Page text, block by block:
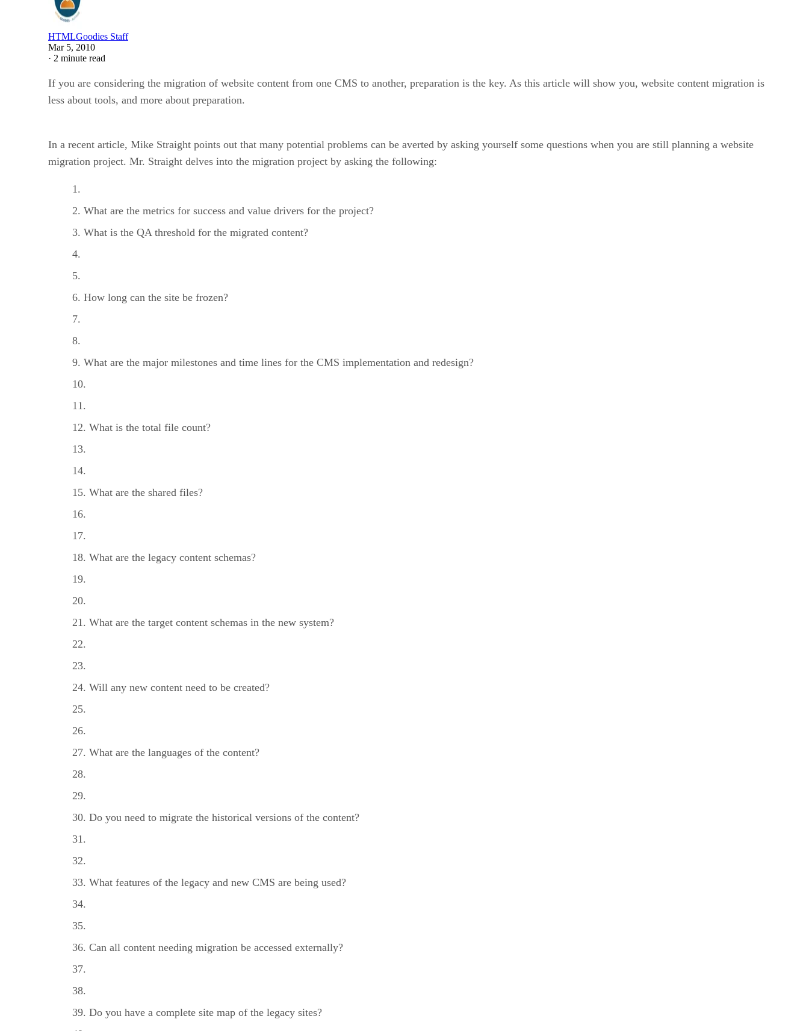
HTMLGoodies Staff
Mar 5, 2010
· 2 minute read
If you are considering the migration of website content from one CMS to another, preparation is the key. As this article will show you, website content migration is
less about tools, and more about preparation.
In a recent article, Mike Straight points out that many potential problems can be averted by asking yourself some questions when you are still planning a website
migration project. Mr. Straight delves into the migration project by asking the following:
What are the metrics for success and value drivers for the project?
What is the QA threshold for the migrated content?
How long can the site be frozen?
What are the major milestones and time lines for the CMS implementation and redesign?
What is the total file count?
What are the shared files?
What are the legacy content schemas?
What are the target content schemas in the new system?
Will any new content need to be created?
What are the languages of the content?
Do you need to migrate the historical versions of the content?
What features of the legacy and new CMS are being used?
Can all content needing migration be accessed externally?
Do you have a complete site map of the legacy sites?